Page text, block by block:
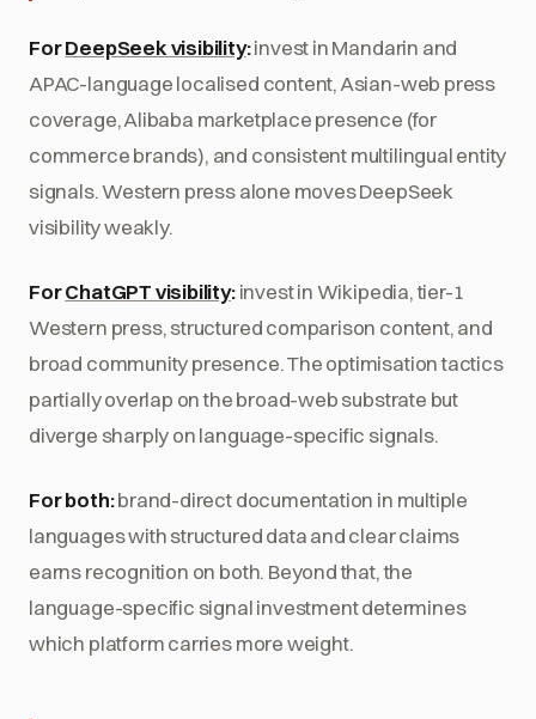
ForDeepSeek visibility:invest in Mandarin and
APAC-language localised content, Asian-web press
coverage, Alibaba marketplace presence (for
commerce brands), and consistent multilingual entity
signals. Western press alone moves DeepSeek
visibility weakly.
ForChatGPT visibility:invest in Wikipedia, tier-1
Western press, structured comparison content, and
broad community presence. The optimisation tactics
partially overlap on the broad-web substrate but
diverge sharply on language-specific signals.
For both:brand-direct documentation in multiple
languages with structured data and clear claims
earns recognition on both. Beyond that, the
language-specific signal investment determines
which platform carries more weight.